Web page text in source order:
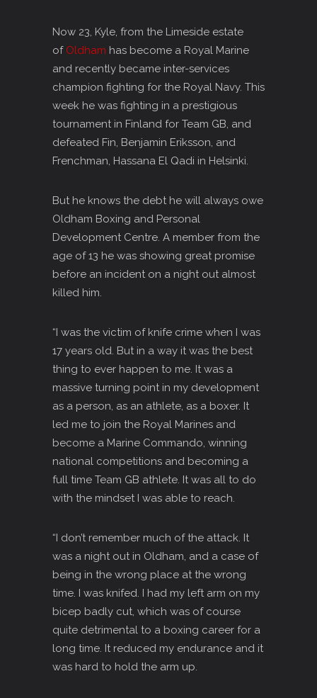
Now 23, Kyle, from the Limeside estate
of Oldham has become a Royal Marine
and recently became inter-services
champion fighting for the Royal Navy. This
week he was fighting in a prestigious
tournament in Finland for Team GB, and
defeated Fin, Benjamin Eriksson, and
Frenchman, Hassana El Qadi in Helsinki.
But he knows the debt he will always owe
Oldham Boxing and Personal
Development Centre. A member from the
age of 13 he was showing great promise
before an incident on a night out almost
killed him.
“I was the victim of knife crime when I was
17 years old. But in a way it was the best
thing to ever happen to me. It was a
massive turning point in my development
as a person, as an athlete, as a boxer. It
led me to join the Royal Marines and
become a Marine Commando, winning
national competitions and becoming a
full time Team GB athlete. It was all to do
with the mindset I was able to reach.
“I don’t remember much of the attack. It
was a night out in Oldham, and a case of
being in the wrong place at the wrong
time. I was knifed. I had my left arm on my
bicep badly cut, which was of course
quite detrimental to a boxing career for a
long time. It reduced my endurance and it
was hard to hold the arm up.